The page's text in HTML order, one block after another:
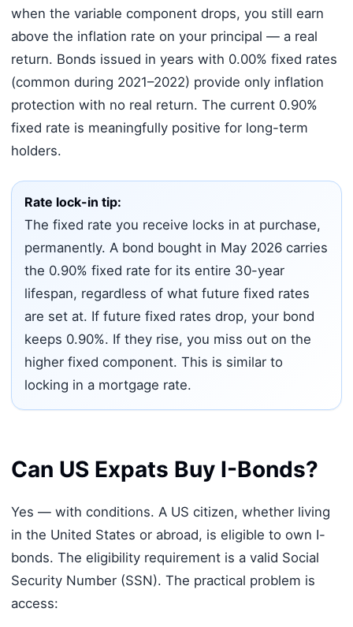
when the variable component drops, you still earn
above the inflation rate on your principal — a real
return. Bonds issued in years with 0.00% fixed rates
(common during 2021–2022) provide only inflation
protection with no real return. The current 0.90%
fixed rate is meaningfully positive for long-term
holders.
Rate lock-in tip:
The fixed rate you receive locks in at purchase,
permanently. A bond bought in May 2026 carries
the 0.90% fixed rate for its entire 30-year
lifespan, regardless of what future fixed rates
are set at. If future fixed rates drop, your bond
keeps 0.90%. If they rise, you miss out on the
higher fixed component. This is similar to
locking in a mortgage rate.
Can US Expats Buy I-Bonds?
Yes — with conditions. A US citizen, whether living
in the United States or abroad, is eligible to own I-
bonds. The eligibility requirement is a valid Social
Security Number (SSN). The practical problem is
access: